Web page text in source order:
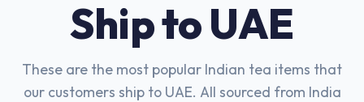
Ship to UAE
These are the most popular Indian tea items that
our customers ship to UAE. All sourced from India